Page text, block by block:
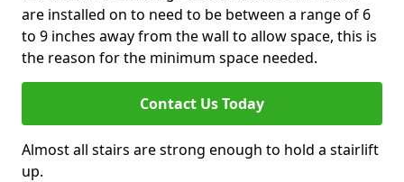
are installed on to need to be between a range of 6
to 9 inches away from the wall to allow space, this is
the reason for the minimum space needed.
Contact Us Today
Almost all stairs are strong enough to hold a stairlift
up.